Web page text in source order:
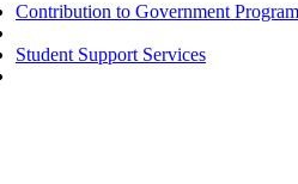
Contribution to Government
Student Support Services